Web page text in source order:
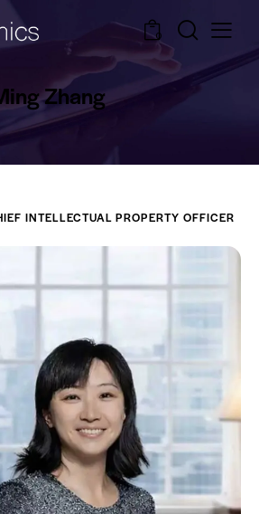
0
Zhang
INTELLECTUAL PROPERTY OFFICER